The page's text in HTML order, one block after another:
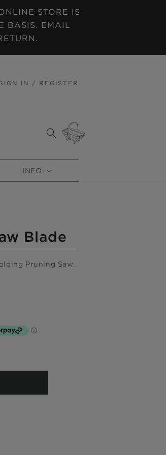
STORE IS
BASIS. EMAIL
INFO
SIGN IN / REGISTER
CART
Blade
Pruning Saw.